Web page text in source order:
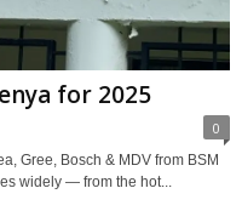
for 2025
0
Gree, Bosch & MDV from BSM
widely — from the hot...